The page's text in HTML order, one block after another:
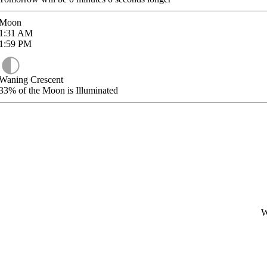
AM
PM
Crescent
of the Moon is Illuminated